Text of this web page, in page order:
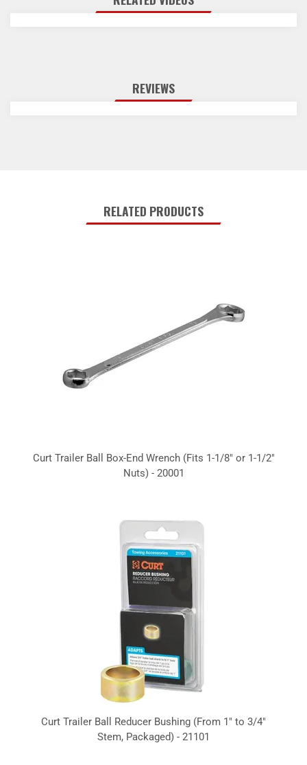
REVIEWS
RELATED PRODUCTS
Curt Trailer Ball Box-End Wrench (Fits 1-1/8" or 1-1/2"
Nuts) - 20001
Curt Trailer Ball Reducer Bushing (From 1" to 3/4"
Stem, Packaged) - 21101